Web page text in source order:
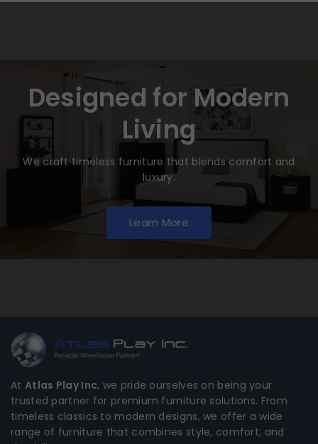
Designed for Modern
Living
We craft timeless furniture that blends comfort and
luxury.
Learn More
At Atlas Play Inc, we pride ourselves on being your
trusted partner for premium furniture solutions. From
timeless classics to modern designs, we offer a wide
range of furniture that combines style, comfort, and